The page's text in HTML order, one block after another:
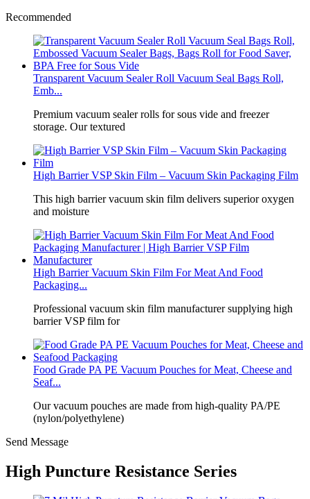
Recommended
Transparent Vacuum Sealer Roll Vacuum Seal Bags Roll,
Emb...
Premium vacuum sealer rolls for sous vide and freezer
storage. Our textured
High Barrier VSP Skin Film – Vacuum Skin Packaging Film
This high barrier vacuum skin film delivers superior oxygen
and moisture
High Barrier Vacuum Skin Film For Meat And Food
Packaging...
Professional vacuum skin film manufacturer supplying high
barrier VSP film for
Food Grade PA PE Vacuum Pouches for Meat, Cheese and
Seaf...
Our vacuum pouches are made from high-quality PA/PE
(nylon/polyethylene)
Send Message
High Puncture Resistance Series